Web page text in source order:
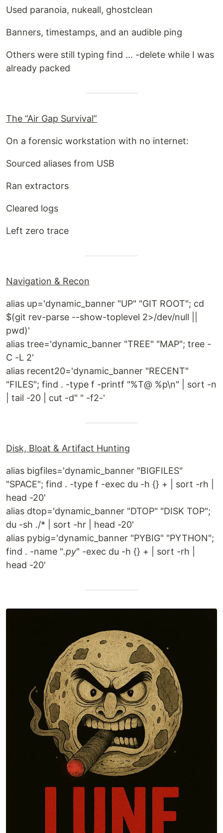
Used paranoia, nukeall, ghostclean
Banners, timestamps, and an audible ping
Others were still typing find ... -delete while I was
already packed
The “Air Gap Survival”
On a forensic workstation with no internet:
Sourced aliases from USB
Ran extractors
Cleared logs
Left zero trace
Navigation & Recon
alias up='dynamic_banner "UP" "GIT ROOT"; cd
$(git rev-parse --show-toplevel 2>/dev/null ||
pwd)'
alias tree='dynamic_banner "TREE" "MAP"; tree -
C -L 2'
alias recent20='dynamic_banner "RECENT"
"FILES"; find . -type f -printf "%T@ %p\n" | sort -n
| tail -20 | cut -d" " -f2-'
Disk, Bloat & Artifact Hunting
alias bigfiles='dynamic_banner "BIGFILES"
"SPACE"; find . -type f -exec du -h {} + | sort -rh |
head -20'
alias dtop='dynamic_banner "DTOP" "DISK TOP";
du -sh ./* | sort -hr | head -20'
alias pybig='dynamic_banner "PYBIG" "PYTHON";
find . -name ".py" -exec du -h {} + | sort -rh |
head -20'